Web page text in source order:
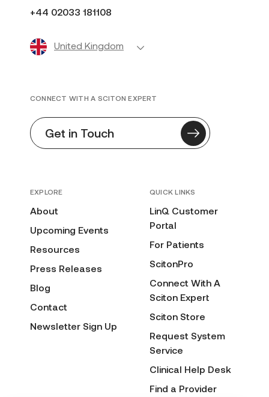
+44 02033 181108
United Kingdom
EXPLORE
About
Upcoming Events
Resources
Press Releases
Blog
Contact
Newsletter Sign Up
QUICK LINKS
LinQ Customer
Portal
For Patients
ScitonPro
Connect With A
Sciton Expert
Sciton Store
Request System
Service
Clinical Help Desk
Find a Provider
CONNECT WITH A SCITON EXPERT
Get in Touch